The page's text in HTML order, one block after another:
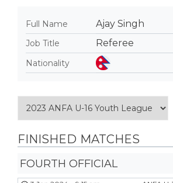
Full Name Ajay Singh
Job Title Referee
Nationality
FINISHED MATCHES
FOURTH OFFICIAL